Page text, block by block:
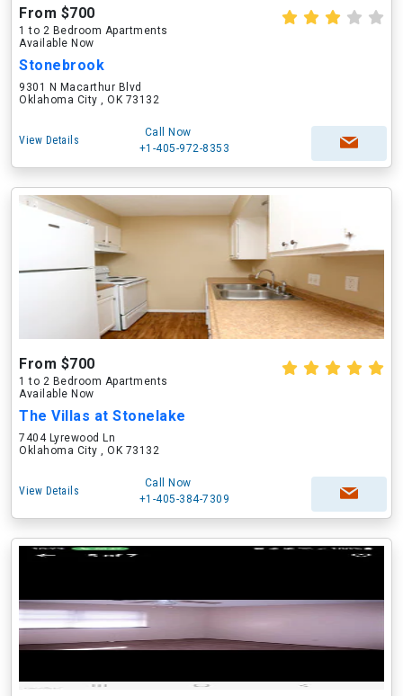
From $700
1 to 2 Bedroom Apartments
Available Now
Stonebrook
9301 N Macarthur Blvd
Oklahoma City , OK 73132
View Details
Call Now
+1-405-972-8353
From $700
1 to 2 Bedroom Apartments
Available Now
The Villas at Stonelake
7404 Lyrewood Ln
Oklahoma City , OK 73132
View Details
Call Now
+1-405-384-7309